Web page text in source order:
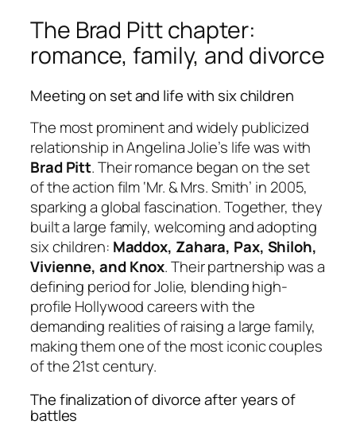
The Brad Pitt chapter:
romance, family, and divorce
Meeting on set and life with six children
The most prominent and widely publicized
relationship in Angelina Jolie’s life was with
Brad Pitt. Their romance began on the set
of the action film ‘Mr. & Mrs. Smith’ in 2005,
sparking a global fascination. Together, they
built a large family, welcoming and adopting
six children: Maddox, Zahara, Pax, Shiloh,
Vivienne, and Knox. Their partnership was a
defining period for Jolie, blending high-
profile Hollywood careers with the
demanding realities of raising a large family,
making them one of the most iconic couples
of the 21st century.
The finalization of divorce after years of
battles